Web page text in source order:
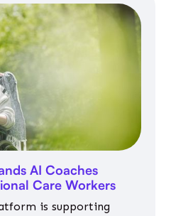
AI Coaches
Care Workers
is supporting